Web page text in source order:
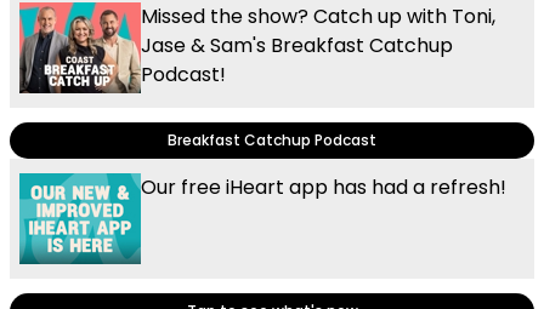
Missed the show? Catch up with Toni,
Jase & Sam's Breakfast Catchup
Podcast!
Breakfast Catchup Podcast
Our free iHeart app has had a refresh!